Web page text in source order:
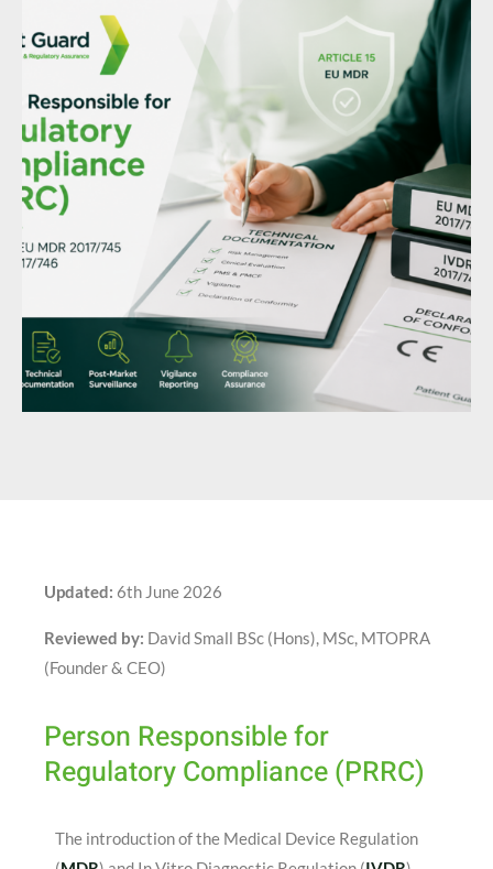
Updated: 6th June 2026
Reviewed by: David Small BSc (Hons), MSc, MTOPRA
(Founder & CEO)
Person Responsible for
Regulatory Compliance (PRRC)
The introduction of the Medical Device Regulation